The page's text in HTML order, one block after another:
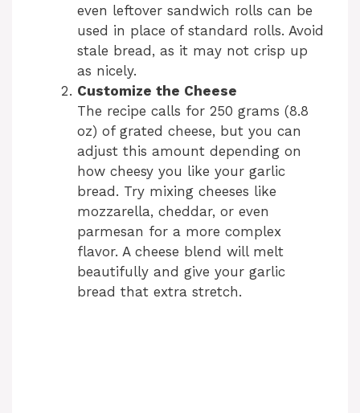
even leftover sandwich rolls can be
used in place of standard rolls. Avoid
stale bread, as it may not crisp up
as nicely.
Customize the Cheese
The recipe calls for 250 grams (8.8
oz) of grated cheese, but you can
adjust this amount depending on
how cheesy you like your garlic
bread. Try mixing cheeses like
mozzarella, cheddar, or even
parmesan for a more complex
flavor. A cheese blend will melt
beautifully and give your garlic
bread that extra stretch.